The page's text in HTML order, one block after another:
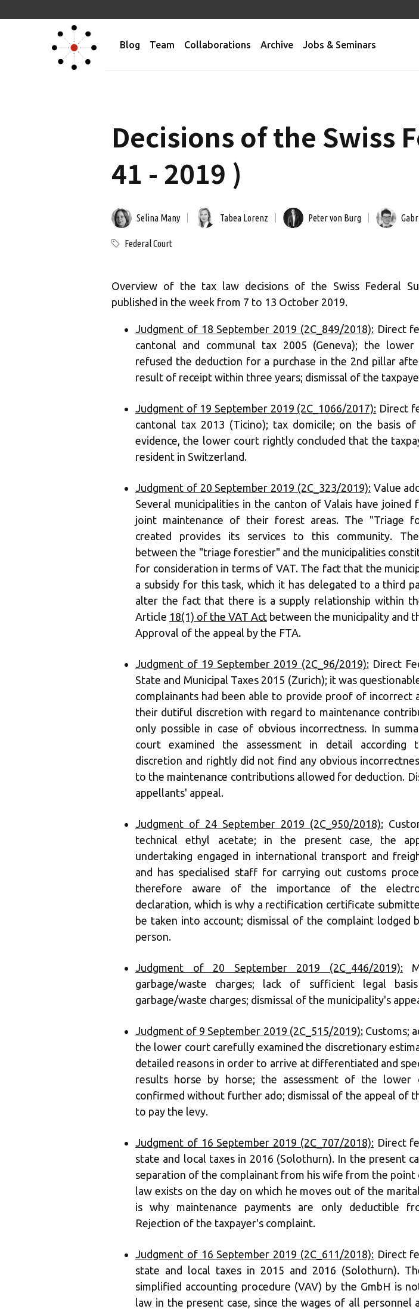
Blog Team Collaborations Archive Jobs & Seminars
Decisions of the Swiss
41 - 2019 )
Selina Many Tabea Lorenz Peter von Burg
Federal Court
Overview of the tax law decisions of the Swiss Federal
published in the week from 7 to 13 October 2019.
Judgment of 18 September 2019 (2C_849/2018):Direct
cantonal and communal tax 2005 (Geneva); the
refused the deduction for a purchase in the 2nd pillar
result of receipt within three years; dismissal of the
Judgment of 19 September 2019 (2C_1066/2017): Direct
cantonal tax 2013 (Ticino); tax domicile; on the basis of
evidence, the lower court rightly concluded that the
resident in Switzerland.
Judgment of 20 September 2019 (2C_323/2019):Value
Several municipalities in the canton of Valais have joined
joint maintenance of their forest areas. The "Triage
created provides its services to this community.
between the "triage forestier" and the municipalities
for consideration in terms of VAT. The fact that the
a subsidy for this task, which it has delegated to a third
alter the fact that there is a supply relationship within
Article 18(1) of the VAT Act between the municipality and
Approval of the appeal by the FTA.
Judgment of 19 September 2019 (2C_96/2019):Direct
State and Municipal Taxes 2015 (Zurich); it was
complainants had been able to provide proof of incorrect
their dutiful discretion with regard to maintenance
only possible in case of obvious incorrectness. In
court examined the assessment in detail
discretion and rightly did not find any obvious
to the maintenance contributions allowed for deduction.
appellants' appeal.
Judgment of 24 September 2019 (2C_950/2018):
technical ethyl acetate; in the present case, the
undertaking engaged in international transport and
and has specialised staff for carrying out customs
therefore aware of the importance of the
declaration, which is why a rectification certificate
be taken into account; dismissal of the complaint lodged
person.
Judgment of 20 September 2019 (2C_446/2019):
garbage/waste charges; lack of sufficient legal
garbage/waste charges; dismissal of the municipality's
Judgment of 9 September 2019 (2C_515/2019):Customs;
the lower court carefully examined the discretionary
detailed reasons in order to arrive at differentiated and
results horse by horse; the assessment of the lower
confirmed without further ado; dismissal of the appeal of
to pay the levy.
Judgment of 16 September 2019 (2C_707/2018):Direct
state and local taxes in 2016 (Solothurn). In the present
separation of the complainant from his wife from the
law exists on the day on which he moves out of the
is why maintenance payments are only deductible
Rejection of the taxpayer's complaint.
Judgment of 16 September 2019 (2C_611/2018):Direct
state and local taxes in 2015 and 2016 (Solothurn).
simplified accounting procedure (VAV) by the GmbH is
law in the present case, since the wages of all personnel